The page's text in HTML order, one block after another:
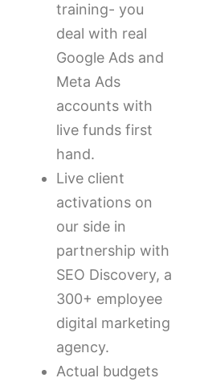
training- you
deal with real
Google Ads and
Meta Ads
accounts with
live funds first
hand.
Live client
activations on
our side in
partnership with
SEO Discovery, a
300+ employee
digital marketing
agency.
Actual budgets